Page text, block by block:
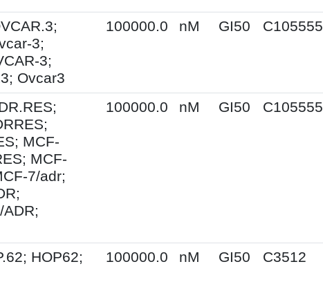
3;
3;
Ovcar3
100000.0 nM GI50 C105555
MCF-
MCF-
7/adr;
100000.0 nM GI50 C105555
HOP62;
100000.0 nM GI50 C3512